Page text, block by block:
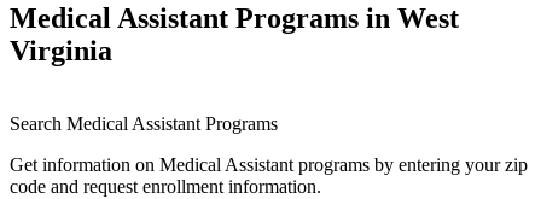
Medical Assistant Programs in West
Virginia
Search Medical Assistant Programs
Get information on Medical Assistant programs by entering your zip
code and request enrollment information.